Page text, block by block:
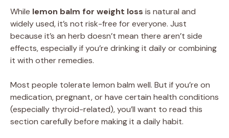
While lemon balm for weight loss is natural and
widely used, it’s not risk-free for everyone. Just
because it’s an herb doesn’t mean there aren’t side
effects, especially if you’re drinking it daily or combining
it with other remedies.
Most people tolerate lemon balm well. But if you’re on
medication, pregnant, or have certain health conditions
(especially thyroid-related), you’ll want to read this
section carefully before making it a daily habit.